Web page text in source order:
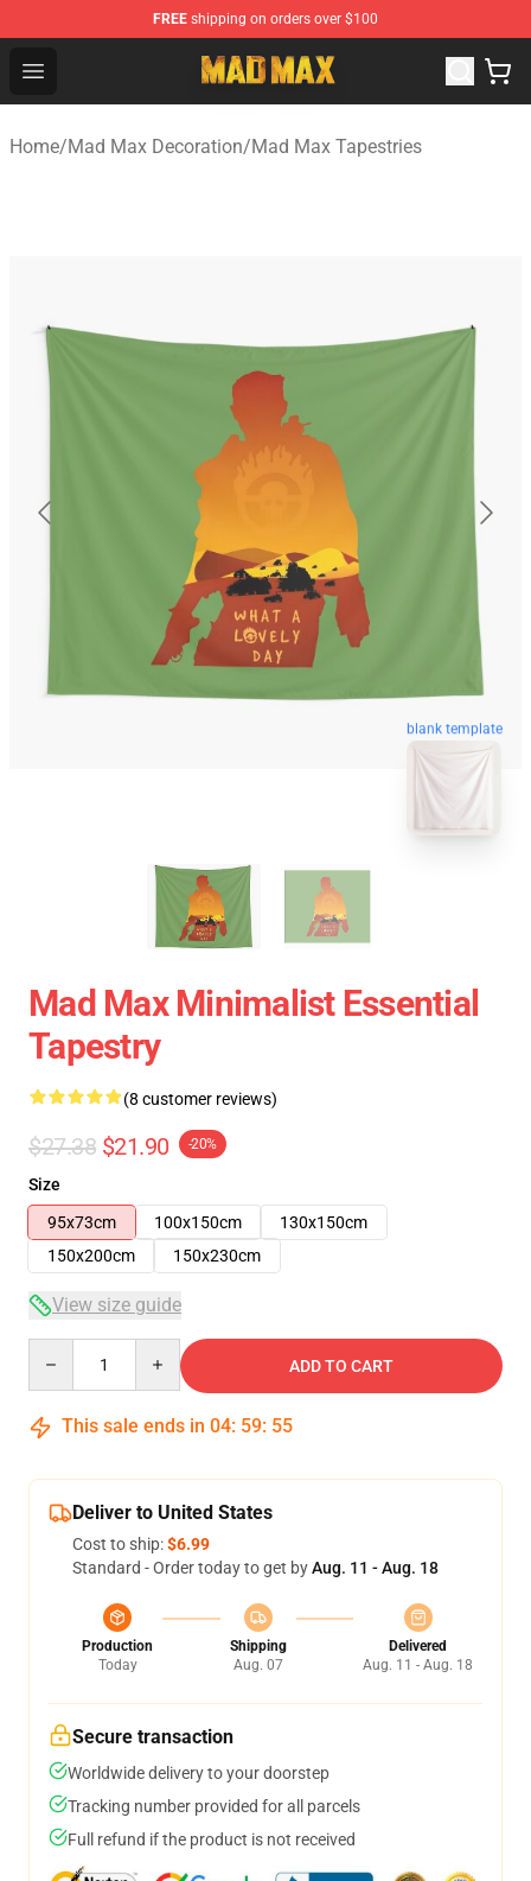
FREE shipping on orders over $100
Open menu
Mad Max Store - Official Mad Max Merchandise Shop
Home/Mad Max Decoration/Mad Max Tapestries
blank template
Mad Max Minimalist Essential
Tapestry
(8 customer reviews)
$27.38 $21.90 -20%
Size
95x73cm
100x150cm
130x150cm
150x200cm
150x230cm
View size guide
ADD TO CART
This sale ends in 04: 59: 54
Deliver to United States
Cost to ship:$6.99
Standard - Order today to get byAug. 11 - Aug. 18
Production
Today
Shipping
Aug. 07
Delivered
Aug. 11 - Aug. 18
Secure transaction
Worldwide delivery to your doorstep
Tracking number provided for all parcels
Full refund if the product is not received